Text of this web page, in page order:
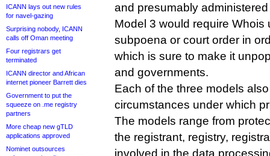
ICANN lays out new rules
for navel-gazing
Surprising nobody, ICANN
calls off Oman meeting
Four registrars get
terminated
ICANN director and African
internet pioneer Barrett dies
Government to put the
squeeze on .me registry
partners
More cheap new gTLD
applications approved
Nominet outsources
and presumably
Model 3 would require Whois
subpoena or court order in
which is sure to make it
and governments.
Each of the three models
circumstances under which
The models range from
the registrant, registry,
involved in the data